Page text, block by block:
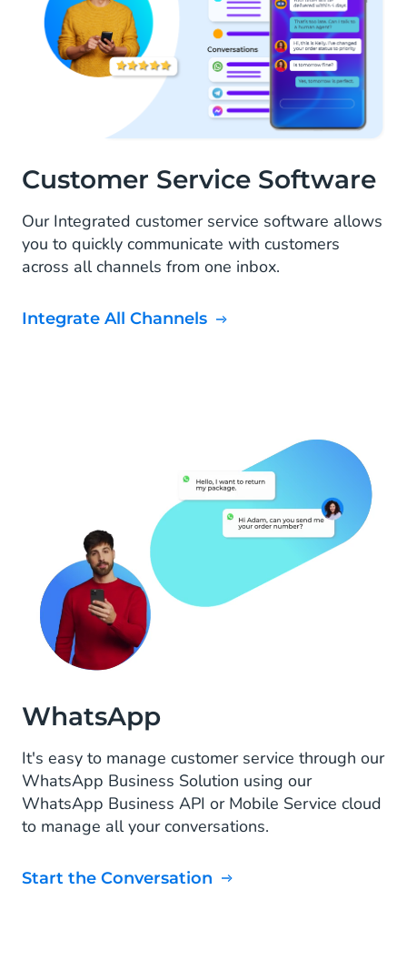
Customer Service Software
Our Integrated customer service software allows
you to quickly communicate with customers
across all channels from one inbox.
Integrate All Channels
WhatsApp
It's easy to manage customer service through our
WhatsApp Business Solution using our
WhatsApp Business API or Mobile Service cloud
to manage all your conversations.
Start the Conversation